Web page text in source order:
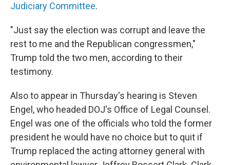
Judiciary Committee.
"Just say the election was corrupt and leave the
rest to me and the Republican congressmen,"
Trump told the two men, according to their
testimony.
Also to appear in Thursday's hearing is Steven
Engel, who headed DOJ's Office of Legal Counsel.
Engel was one of the officials who told the former
president he would have no choice but to quit if
Trump replaced the acting attorney general with